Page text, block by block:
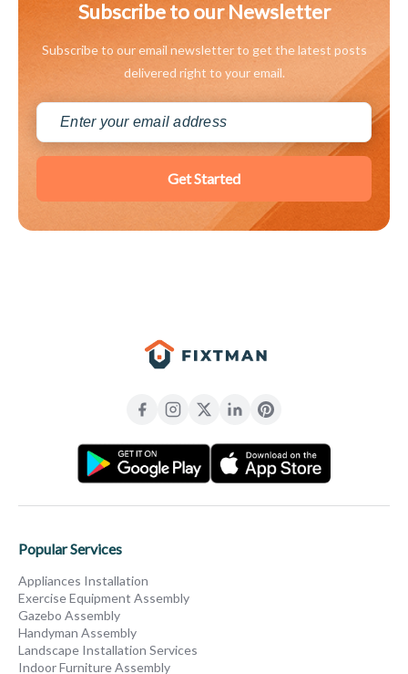
Subscribe to our Newsletter
Subscribe to our email newsletter to get the latest posts
delivered right to your email.
Get Started
Popular Services
Appliances Installation
Exercise Equipment Assembly
Gazebo Assembly
Handyman Assembly
Landscape Installation Services
Indoor Furniture Assembly